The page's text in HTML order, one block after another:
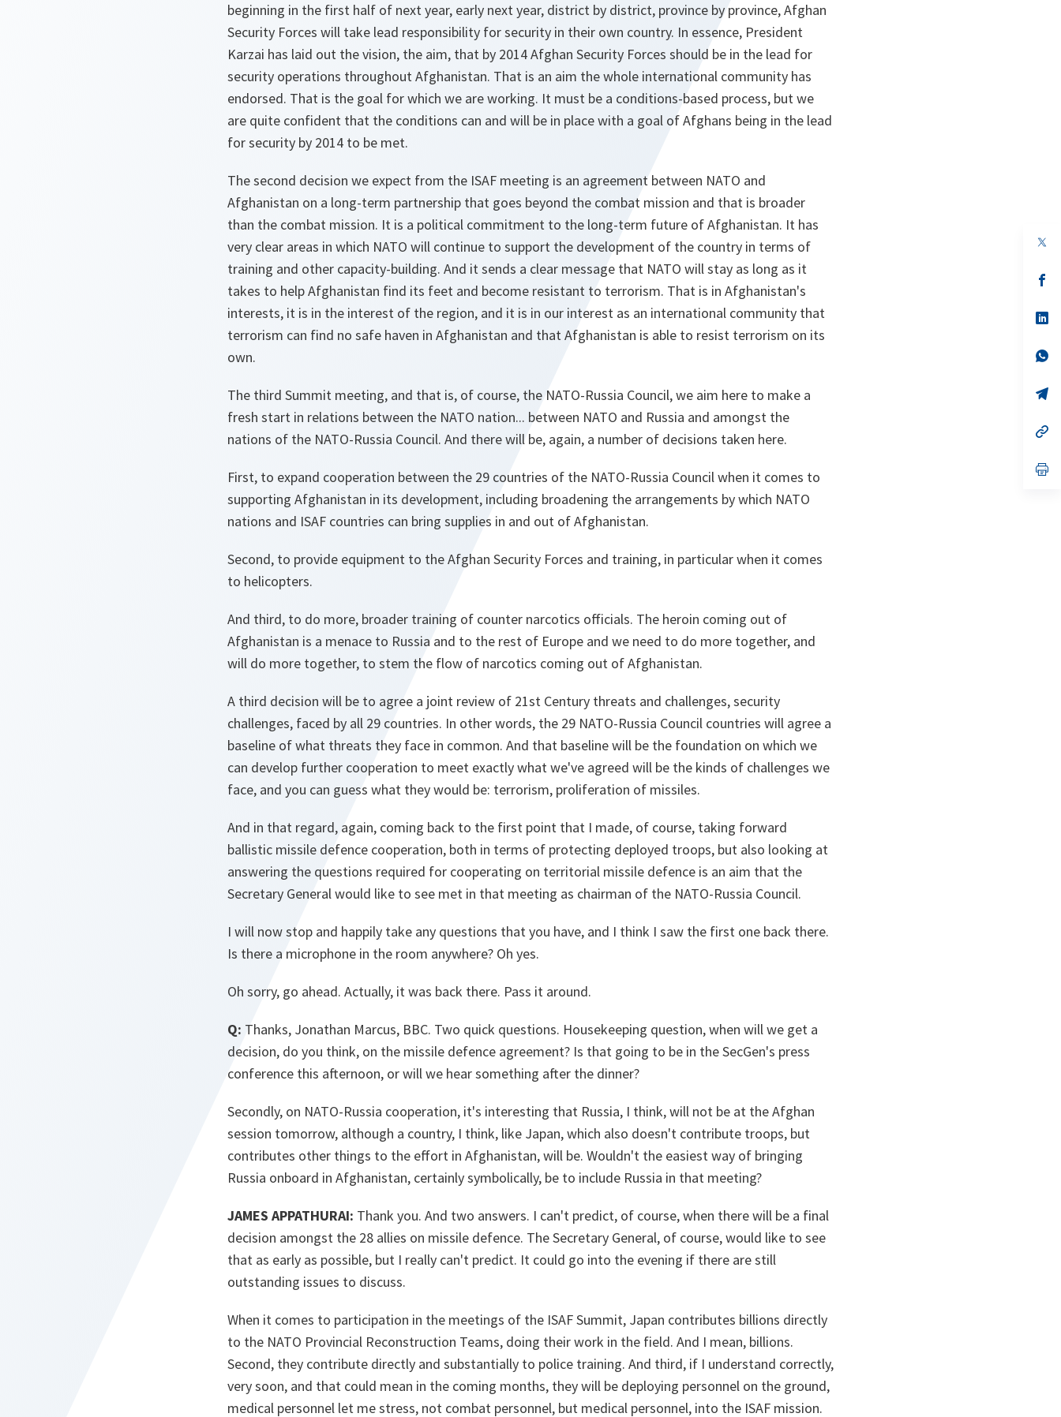
beginning in the first half of next year, early next year, district by district, province by province, Afghan
Security Forces will take lead responsibility for security in their own country. In essence, President
Karzai has laid out the vision, the aim, that by 2014 Afghan Security Forces should be in the lead for
security operations throughout Afghanistan. That is an aim the whole international community has
endorsed. That is the goal for which we are working. It must be a conditions-based process, but we
are quite confident that the conditions can and will be in place with a goal of Afghans being in the lead
for security by 2014 to be met.
The second decision we expect from the ISAF meeting is an agreement between NATO and
Afghanistan on a long-term partnership that goes beyond the combat mission and that is broader
than the combat mission. It is a political commitment to the long-term future of Afghanistan. It has
very clear areas in which NATO will continue to support the development of the country in terms of
training and other capacity-building. And it sends a clear message that NATO will stay as long as it
takes to help Afghanistan find its feet and become resistant to terrorism. That is in Afghanistan's
interests, it is in the interest of the region, and it is in our interest as an international community that
terrorism can find no safe haven in Afghanistan and that Afghanistan is able to resist terrorism on its
own.
The third Summit meeting, and that is, of course, the NATO-Russia Council, we aim here to make a
fresh start in relations between the NATO nation... between NATO and Russia and amongst the
nations of the NATO-Russia Council. And there will be, again, a number of decisions taken here.
First, to expand cooperation between the 29 countries of the NATO-Russia Council when it comes to
supporting Afghanistan in its development, including broadening the arrangements by which NATO
nations and ISAF countries can bring supplies in and out of Afghanistan.
Second, to provide equipment to the Afghan Security Forces and training, in particular when it comes
to helicopters.
And third, to do more, broader training of counter narcotics officials. The heroin coming out of
Afghanistan is a menace to Russia and to the rest of Europe and we need to do more together, and
will do more together, to stem the flow of narcotics coming out of Afghanistan.
A third decision will be to agree a joint review of 21st Century threats and challenges, security
challenges, faced by all 29 countries. In other words, the 29 NATO-Russia Council countries will agree a
baseline of what threats they face in common. And that baseline will be the foundation on which we
can develop further cooperation to meet exactly what we've agreed will be the kinds of challenges we
face, and you can guess what they would be: terrorism, proliferation of missiles.
And in that regard, again, coming back to the first point that I made, of course, taking forward
ballistic missile defence cooperation, both in terms of protecting deployed troops, but also looking at
answering the questions required for cooperating on territorial missile defence is an aim that the
Secretary General would like to see met in that meeting as chairman of the NATO-Russia Council.
I will now stop and happily take any questions that you have, and I think I saw the first one back there.
Is there a microphone in the room anywhere? Oh yes.
Oh sorry, go ahead. Actually, it was back there. Pass it around.
Q: Thanks, Jonathan Marcus, BBC. Two quick questions. Housekeeping question, when will we get a
decision, do you think, on the missile defence agreement? Is that going to be in the SecGen's press
conference this afternoon, or will we hear something after the dinner?
Secondly, on NATO-Russia cooperation, it's interesting that Russia, I think, will not be at the Afghan
session tomorrow, although a country, I think, like Japan, which also doesn't contribute troops, but
contributes other things to the effort in Afghanistan, will be. Wouldn't the easiest way of bringing
Russia onboard in Afghanistan, certainly symbolically, be to include Russia in that meeting?
JAMES APPATHURAI: Thank you. And two answers. I can't predict, of course, when there will be a final
decision amongst the 28 allies on missile defence. The Secretary General, of course, would like to see
that as early as possible, but I really can't predict. It could go into the evening if there are still
outstanding issues to discuss.
When it comes to participation in the meetings of the ISAF Summit, Japan contributes billions directly
to the NATO Provincial Reconstruction Teams, doing their work in the field. And I mean, billions.
Second, they contribute directly and substantially to police training. And third, if I understand correctly,
very soon, and that could mean in the coming months, they will be deploying personnel on the ground,
medical personnel let me stress, not combat personnel, but medical personnel, into the ISAF mission.
in